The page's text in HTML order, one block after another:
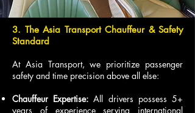
3. The Asia Transport Chauffeur & Safety
Standard
At Asia Transport, we prioritize passenger
safety and time precision above all else:
Chauffeur Expertise:All drivers possess 5+
years of experience serving international